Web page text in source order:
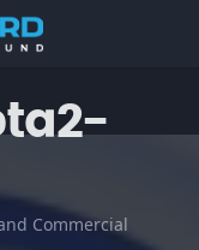
Commercial